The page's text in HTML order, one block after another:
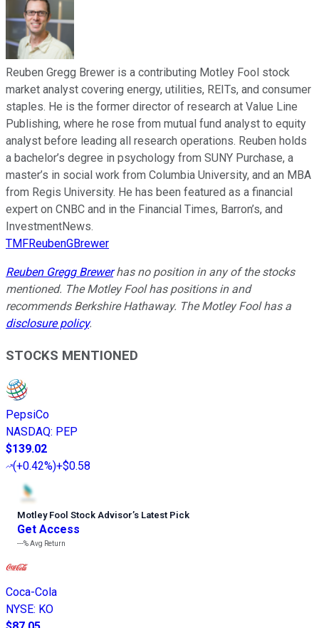
Reuben Gregg Brewer is a contributing Motley Fool stock
market analyst covering energy, utilities, REITs, and consumer
staples. He is the former director of research at Value Line
Publishing, where he rose from mutual fund analyst to equity
analyst before leading all research operations. Reuben holds
a bachelor’s degree in psychology from SUNY Purchase, a
master’s in social work from Columbia University, and an MBA
from Regis University. He has been featured as a financial
expert on CNBC and in the Financial Times, Barron’s, and
InvestmentNews.
TMFReubenGBrewer
Reuben Gregg Brewerhas no position in any of the stocks
mentioned. The Motley Fool has positions in and
recommends Berkshire Hathaway. The Motley Fool has a
disclosure policy.
STOCKS MENTIONED
PepsiCo
NASDAQ: PEP
$139.02
(+0.42%)+$0.58
Motley Fool Stock Advisor’s Latest Pick
Get Access
---%Avg Return
Coca-Cola
NYSE: KO